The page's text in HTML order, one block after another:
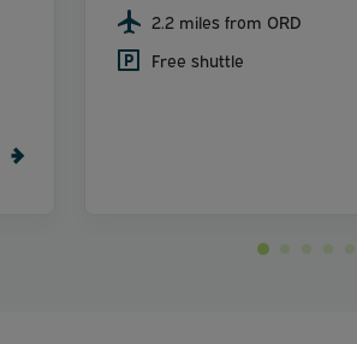
2.2 miles from ORD
Free shuttle